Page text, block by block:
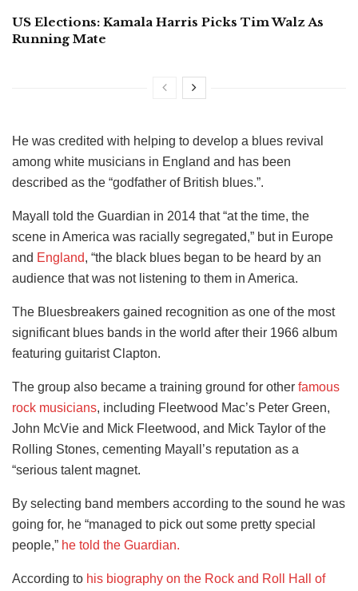
US Elections: Kamala Harris Picks Tim Walz As
Running Mate
He was credited with helping to develop a blues revival
among white musicians in England and has been
described as the “godfather of British blues.”.
Mayall told the Guardian in 2014 that “at the time, the
scene in America was racially segregated,” but in Europe
and England, “the black blues began to be heard by an
audience that was not listening to them in America.
The Bluesbreakers gained recognition as one of the most
significant blues bands in the world after their 1966 album
featuring guitarist Clapton.
The group also became a training ground for other famous
rock musicians, including Fleetwood Mac’s Peter Green,
John McVie and Mick Fleetwood, and Mick Taylor of the
Rolling Stones, cementing Mayall’s reputation as a
“serious talent magnet.
By selecting band members according to the sound he was
going for, he “managed to pick out some pretty special
people,” he told the Guardian.
According to his biography on the Rock and Roll Hall of